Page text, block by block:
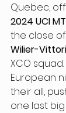
Quebec,
2024 UCI
the close
Wilier-
XCO
European
their all,
one last big